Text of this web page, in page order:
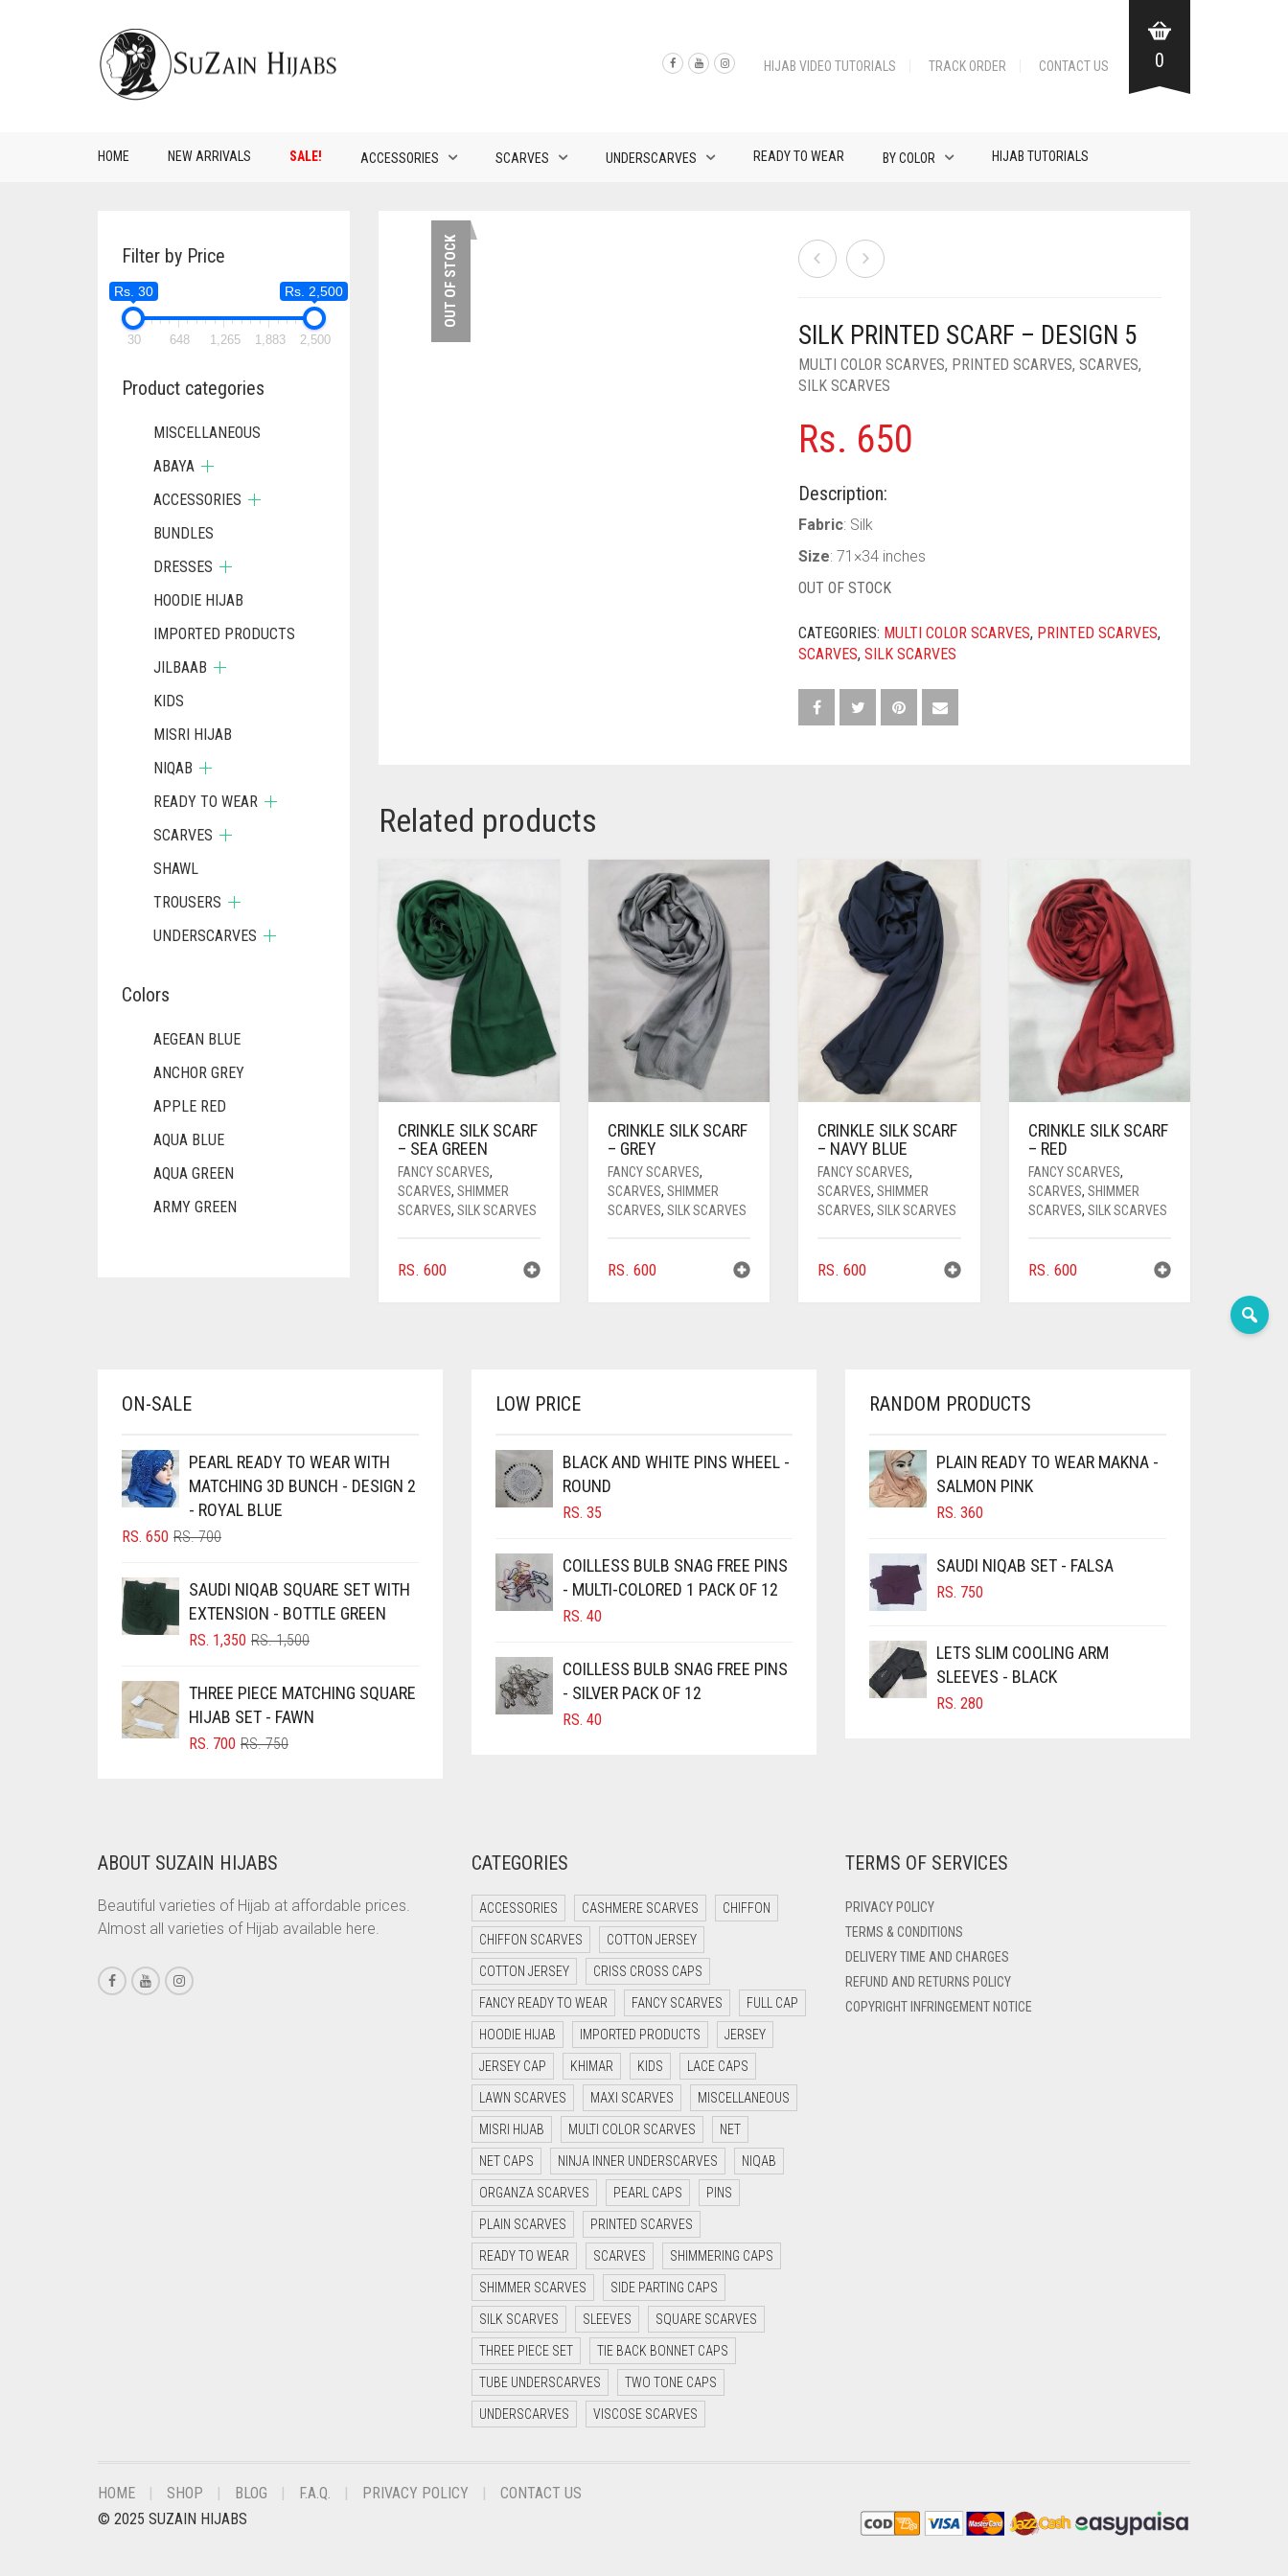
HIJAB VIDEO TUTORIALS TRACK ORDER CONTACT US 0
HOME NEW ARRIVALS SALE! ACCESSORIES SCARVES UNDERSCARVES READY TO WEAR BY COLOR HIJAB TUTORIALS
OUT OF STOCK
SILK PRINTED SCARF – DESIGN 5
MULTI COLOR SCARVES, PRINTED SCARVES,SCARVES,
SILK SCARVES
Rs. 650
Description:
Fabric: Silk
Size: 71×34 inches
OUT OF STOCK
CATEGORIES: MULTI COLOR SCARVES, PRINTED SCARVES,
SCARVES,SILK SCARVES
Related products
CRINKLE SILK SCARF
– SEA GREEN
FANCY SCARVES,
SCARVES, SHIMMER
SCARVES, SILK SCARVES
RS. 600
CRINKLE SILK SCARF
– GREY
FANCY SCARVES,
SCARVES, SHIMMER
SCARVES, SILK SCARVES
RS. 600
CRINKLE SILK SCARF
– NAVY BLUE
FANCY SCARVES,
SCARVES,SHIMMER
SCARVES,SILK SCARVES
RS. 600
CRINKLE SILK SCARF
– RED
FANCY SCARVES,
SCARVES, SHIMMER
SCARVES, SILK SCARVES
RS. 600
Filter by Price
Rs. 30 Rs. 2,500
30 648 1,265 1,883 2,500
Product categories
MISCELLANEOUS
ABAYA
ACCESSORIES
BUNDLES
DRESSES
HOODIE HIJAB
IMPORTED PRODUCTS
JILBAAB
KIDS
MISRI HIJAB
NIQAB
READY TO WEAR
SCARVES
SHAWL
TROUSERS
UNDERSCARVES
Colors
AEGEAN BLUE
ANCHOR GREY
APPLE RED
AQUA BLUE
AQUA GREEN
ARMY GREEN
BEIGE
BLIZZARD
BLUE
BLUISH PURPLE
BLUSH PINK
BOTTLE GREEN
BRIGHT BLUE
BRIGHT RED
BRIGHT WHITE
BRINJAL
CAMEL BROWN
CARAMEL
CORAL
ON-SALE
PEARL READY TO WEAR WITH
MATCHING 3D BUNCH - DESIGN 2
- ROYAL BLUE
RS.700ORIGINAL
RS. 700.
RS. 650
CURRENT
RS. 650.
SAUDI NIQAB SQUARE SET WITH
EXTENSION - BOTTLE GREEN
RS.1,500ORIGINAL
RS. 1,500.
RS. 1,350
CURRENT
RS. 1,350.
THREE PIECE MATCHING SQUARE
HIJAB SET - FAWN
RS.750ORIGINAL
RS. 700
CURRENT
LOW PRICE
BLACK AND WHITE PINS WHEEL -
ROUND
RS. 35
COILLESS BULB SNAG FREE PINS
- MULTI-COLORED 1 PACK OF 12
RS. 40
COILLESS BULB SNAG FREE PINS
- SILVER PACK OF 12
RS. 40
RANDOM PRODUCTS
PLAIN READY TO WEAR MAKNA -
SALMON PINK
RS. 360
SAUDI NIQAB SET - FALSA
RS. 750
LETS SLIM COOLING ARM
SLEEVES - BLACK
RS. 280
ABOUT SUZAIN HIJABS
Beautiful varieties of Hijab at affordable prices.
Almost all varieties of Hijab available here.
CATEGORIES
ACCESSORIES CASHMERE SCARVES CHIFFON
CHIFFON SCARVES COTTON JERSEY
COTTON JERSEY CRISS CROSS CAPS
FANCY READY TO WEAR FANCY SCARVES FULL CAP
HOODIE HIJAB IMPORTED PRODUCTS JERSEY
JERSEY CAP KHIMAR KIDS LACE CAPS
LAWN SCARVES MAXI SCARVES MISCELLANEOUS
MISRI HIJAB MULTI COLOR SCARVES NET
NET CAPS NINJA INNER UNDERSCARVES NIQAB
ORGANZA SCARVES PEARL CAPS PINS
PLAIN SCARVES PRINTED SCARVES
READY TO WEAR SCARVES SHIMMERING CAPS
SHIMMER SCARVES SIDE PARTING CAPS
SILK SCARVES SLEEVES SQUARE SCARVES
THREE PIECE SET TIE BACK BONNET CAPS
TUBE UNDERSCARVES TWO TONE CAPS
UNDERSCARVES VISCOSE SCARVES
TERMS OF SERVICES
PRIVACY POLICY
TERMS & CONDITIONS
DELIVERY TIME AND CHARGES
REFUND AND RETURNS POLICY
COPYRIGHT INFRINGEMENT NOTICE
HOME SHOP BLOG F.A.Q. PRIVACY POLICY
CONTACT US
© 2025 SUZAIN HIJABS